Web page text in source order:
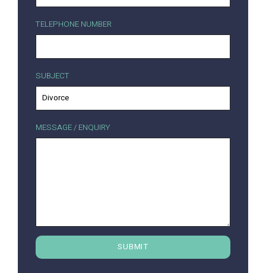
TELEPHONE NUMBER
SUBJECT
MESSAGE / ENQUIRY